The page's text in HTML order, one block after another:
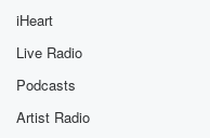
iHeart
Live Radio
Podcasts
Artist Radio